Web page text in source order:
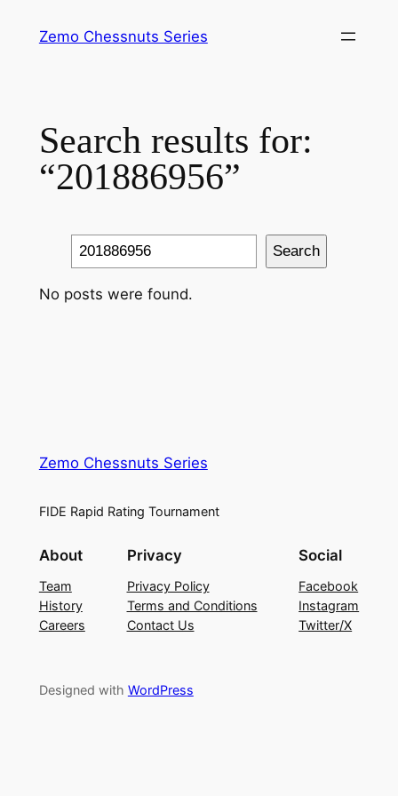
Zemo Chessnuts Series
Search results for:
“201886956”
Search Search
No posts were found.
Zemo Chessnuts Series
FIDE Rapid Rating Tournament
About
Team
History
Careers
Privacy
Privacy Policy
Terms and Conditions
Contact Us
Social
Facebook
Instagram
Twitter/X
Designed with WordPress